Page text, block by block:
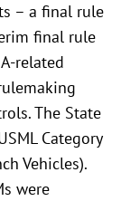
– a final rule
final rule
related
The State
Category
Vehicles).
were